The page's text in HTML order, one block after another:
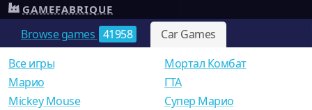
Browse games 41958 Car Games
GAMEFABRIQUE
Все игры
Mарио
Mickey Mouse
Мортал Комбат
ГТА
Супер Марио